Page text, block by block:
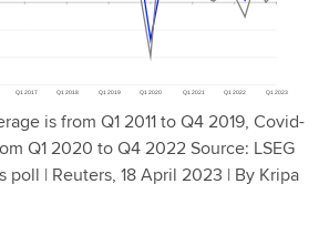
is from Q1 2011 to Q4 2019, Covid-
Q1 2020 to Q4 2022 Source: LSEG
poll | Reuters, 18 April 2023 | By Kripa